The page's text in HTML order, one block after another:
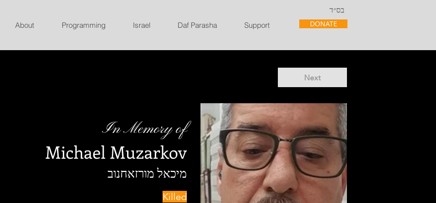
בס״ד
About Programming Israel Daf Parasha Support DONATE
Next
In Memory of
Michael Muzarkov
מיכאל מורזאחנוב
Killed